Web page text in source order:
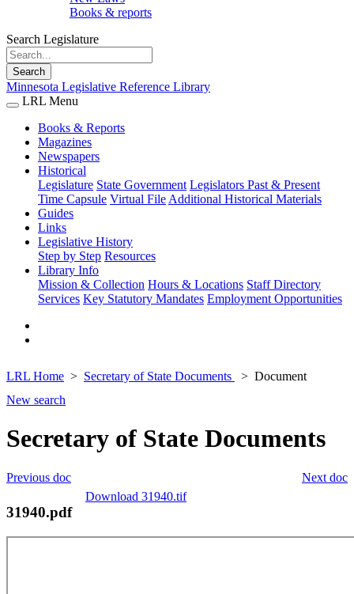
Books & reports
Search Legislature
Search
Minnesota Legislative Reference Library
LRL Menu
Books & Reports
Magazines
Newspapers
Historical
Legislature State Government Legislators Past & Present
Time Capsule Virtual File Additional Historical Materials
Guides
Links
Legislative History
Step by Step Resources
Library Info
Mission & Collection Hours & Locations Staff Directory
Services Key Statutory Mandates Employment Opportunities
LRL Home Secretary of State Documents
Document
New search
Secretary of State Documents
Next doc
Previous doc
Download 31940.tif
31940.pdf